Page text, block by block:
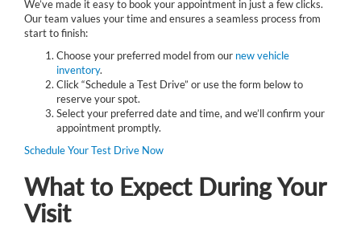
We’ve made it easy to book your appointment in just a few clicks.
Our team values your time and ensures a seamless process from
start to finish:
Choose your preferred model from our new vehicle
inventory.
Click “Schedule a Test Drive” or use the form below to
reserve your spot.
Select your preferred date and time, and we’ll confirm your
appointment promptly.
Schedule Your Test Drive Now
What to Expect During Your
Visit